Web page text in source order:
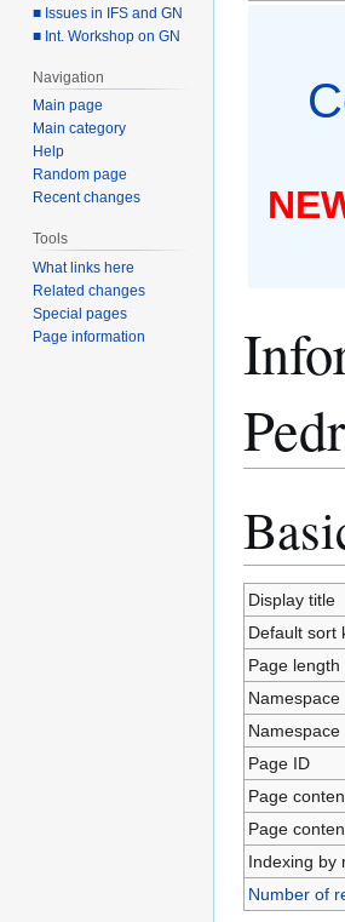
toto
Display title
Default sort
Page length
Namespace
Namespace
Page ID
Page
Page
Indexing by
Number of
■ Issues in IFS and GN
■ Int. Workshop on GN
Navigation
Main page
Main category
Help
Random page
Recent changes
Tools
What links here
Related changes
Special pages
Page information